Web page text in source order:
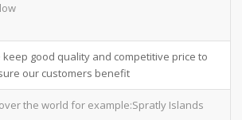
keep good quality and competitive price to
our customers benefit
the world for example:Spratly Islands